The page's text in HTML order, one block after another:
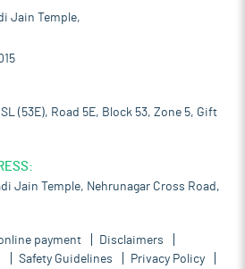
Jain Temple,
(53E), Road 5E, Block 53, Zone 5, Gift
Jain Temple, Nehrunagar Cross Road,
payment
Disclaimers
Safety Guidelines Privacy Policy